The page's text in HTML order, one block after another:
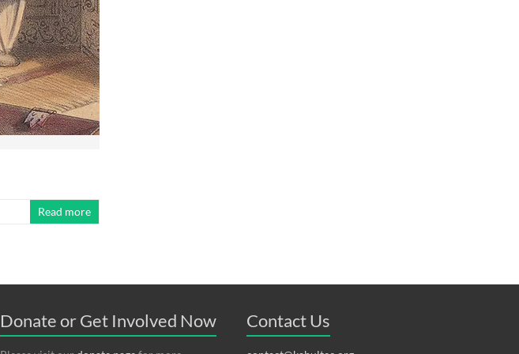
Read more
Donate or Get Involved Now Contact Us